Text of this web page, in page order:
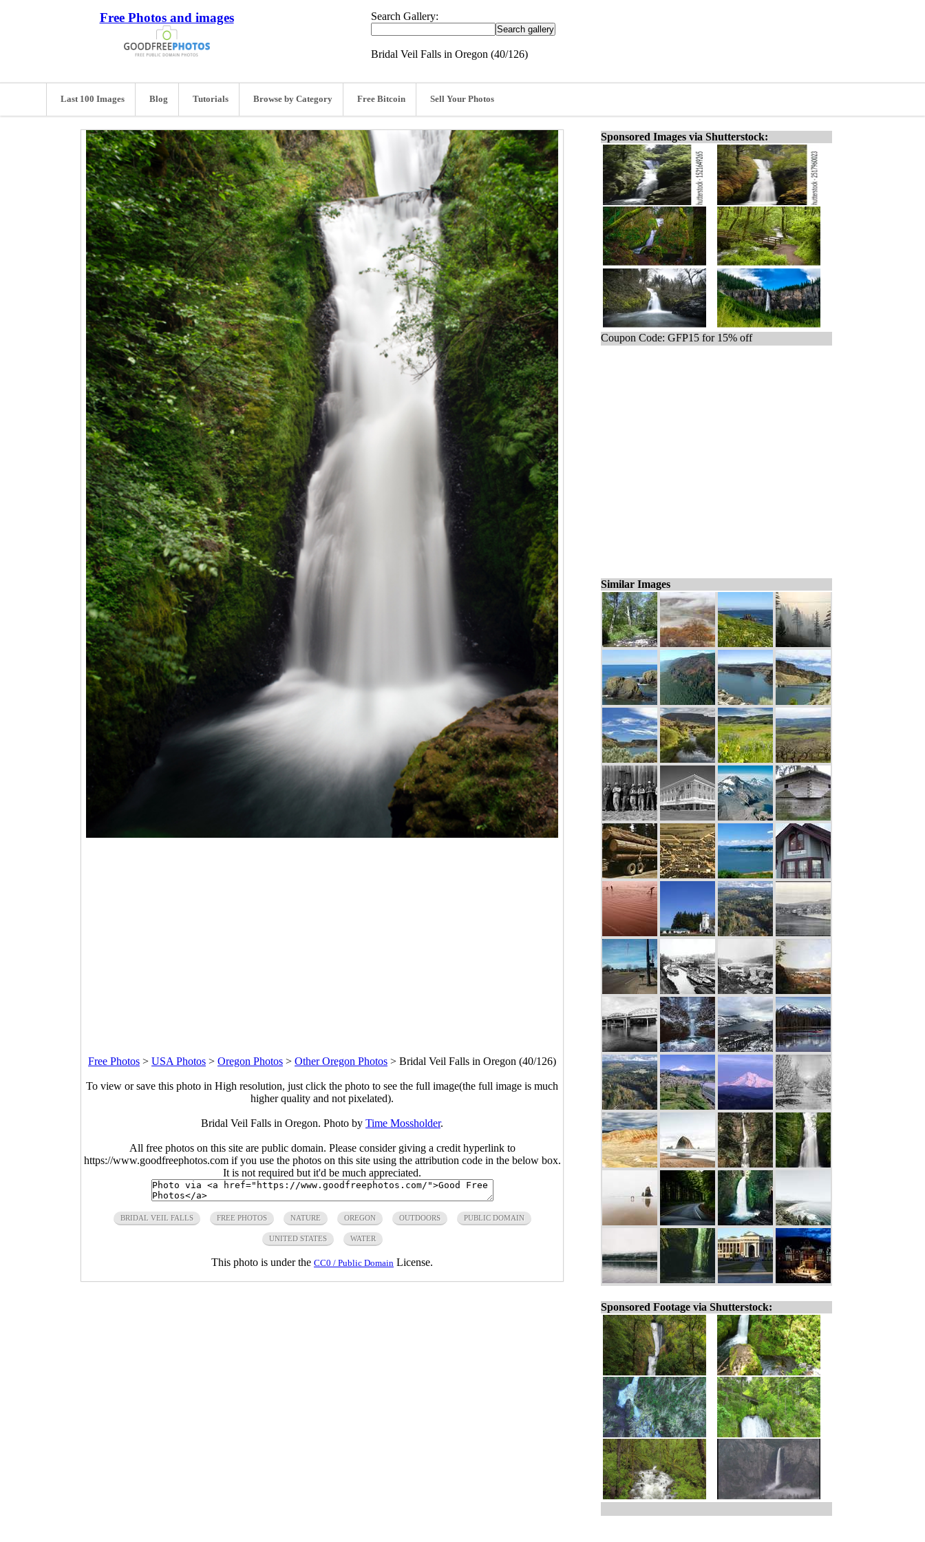
Free Photos and images Search Gallery:
Bridal Veil Falls in Oregon (40/126)
Last 100 Images Blog Tutorials Browse by Category Free Bitcoin Sell Your Photos
Free Photos > USA Photos > Oregon Photos > Other Oregon Photos > Bridal Veil Falls in Oregon (40/126)
To view or save this photo in High resolution, just click the photo to see the full image(the full image is much
higher quality and not pixelated).
Bridal Veil Falls in Oregon. Photo by Time Mossholder.
All free photos on this site are public domain. Please consider giving a credit hyperlink to
https://www.goodfreephotos.com if you use the photos on this site using the attribution code in the below box.
It is not required but it'd be much appreciated.
BRIDAL VEIL FALLS FREE PHOTOS NATURE OREGON OUTDOORS PUBLIC DOMAIN
UNITED STATES WATER
This photo is under the CC0 / Public Domain License.
Sponsored Images via Shutterstock:
Coupon Code: GFP15 for 15% off
Similar Images
Sponsored Footage via Shutterstock: